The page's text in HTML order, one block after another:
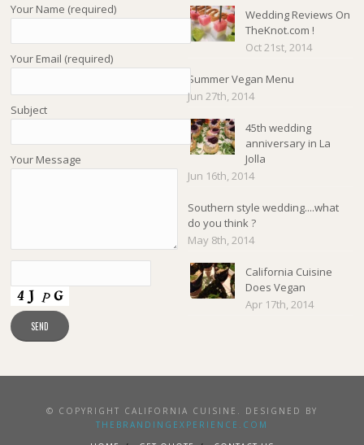
Your Name (required)
Your Email (required)
Subject
Your Message
Wedding Reviews On
TheKnot.com !
Oct 21st, 2014
Summer Vegan Menu
Jun 27th, 2014
45th wedding
anniversary in La
Jolla
Jun 16th, 2014
Southern style wedding....what
do you think ?
May 8th, 2014
California Cuisine
Does Vegan
Apr 17th, 2014
© COPYRIGHT CALIFORNIA CUISINE. DESIGNED BY
THEBRANDINGEXPERIENCE.COM